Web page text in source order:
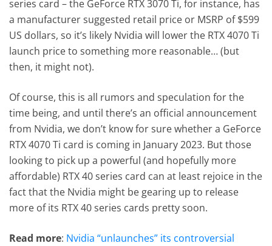
series card – the GeForce RTX 3070 Ti, for instance, has
a manufacturer suggested retail price or MSRP of $599
US dollars, so it’s likely Nvidia will lower the RTX 4070 Ti
launch price to something more reasonable… (but
then, it might not).
Of course, this is all rumors and speculation for the
time being, and until there’s an official announcement
from Nvidia, we don’t know for sure whether a GeForce
RTX 4070 Ti card is coming in January 2023. But those
looking to pick up a powerful (and hopefully more
affordable) RTX 40 series card can at least rejoice in the
fact that the Nvidia might be gearing up to release
more of its RTX 40 series cards pretty soon.
Read more: Nvidia “unlaunches” its controversial